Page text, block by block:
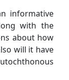
informative
with the
about how
will it have